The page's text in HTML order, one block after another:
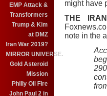
EMP Attack &
Transformers
Trump & Kim
at DMZ
Iran War 2019?
MIRROR UNIVERSE.
Gold Asteroid
Mission
Philly Oil Fire
John Paul 2 in
might have
THE
note in the